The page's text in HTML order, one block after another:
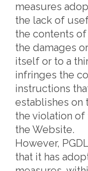
measures
the lack of
the contents
the damages
itself or to a
infringes the
instructions
establishes on
the violation
the Website.
However,
that it has